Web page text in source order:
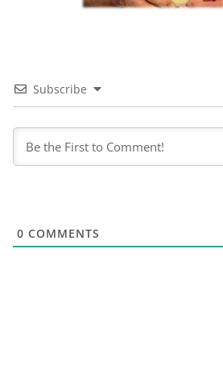
Subscribe
0 COMMENTS